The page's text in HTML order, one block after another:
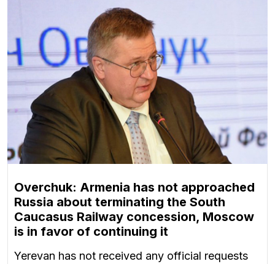
Overchuk: Armenia has not approached
Russia about terminating the South
Caucasus Railway concession, Moscow
is in favor of continuing it
Yerevan has not received any official requests